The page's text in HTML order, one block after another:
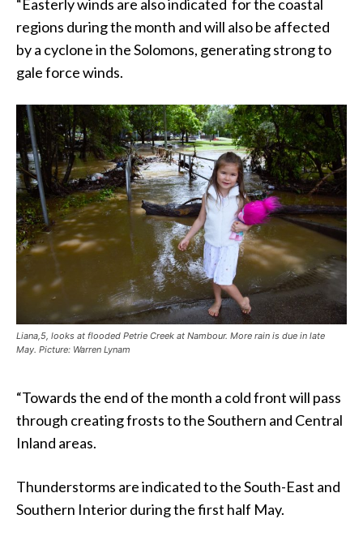
“Easterly winds are also indicated for the coastal
regions during the month and will also be affected
by a cyclone in the Solomons, generating strong to
gale force winds.
Liana,5, looks at flooded Petrie Creek at Nambour. More rain is due in late
May. Picture: Warren Lynam
“Towards the end of the month a cold front will pass
through creating frosts to the Southern and Central
Inland areas.
Thunderstorms are indicated to the South-East and
Southern Interior during the first half May.